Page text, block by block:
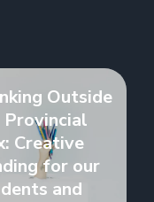
Outside
Provincial
Creative
for our
and